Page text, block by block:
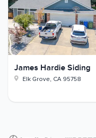
James Hardie Siding
Elk Grove, CA 95758